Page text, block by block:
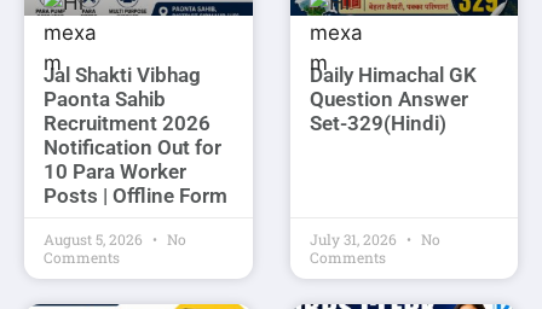
Jal Shakti Vibhag
Paonta Sahib
Recruitment 2026
Notification Out for
10 Para Worker
Posts | Offline Form
August 5, 2026
No
Comments
Daily Himachal GK
Question Answer
Set-329(Hindi)
July 31, 2026
No
Comments